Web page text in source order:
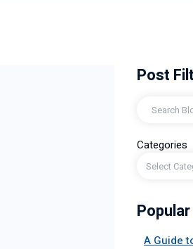
Post
Categories
Select
A Guide